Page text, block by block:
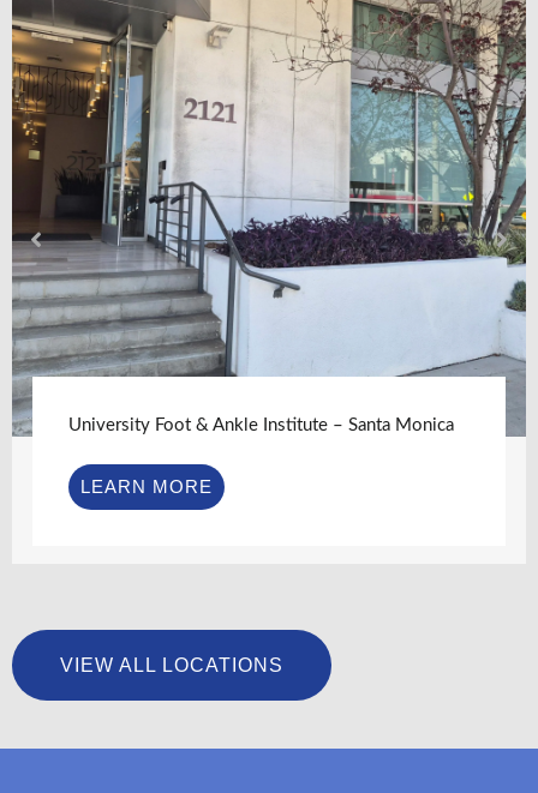
University Foot & Ankle Institute – Santa Monica
LEARN MORE
VIEW ALL LOCATIONS